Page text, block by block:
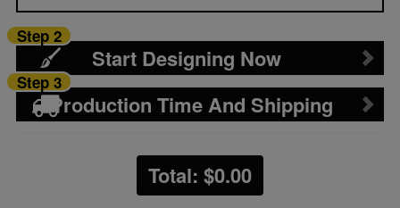
Start Designing Now
Step 2
Production Time And Shipping
Step 3
Total: $0.00